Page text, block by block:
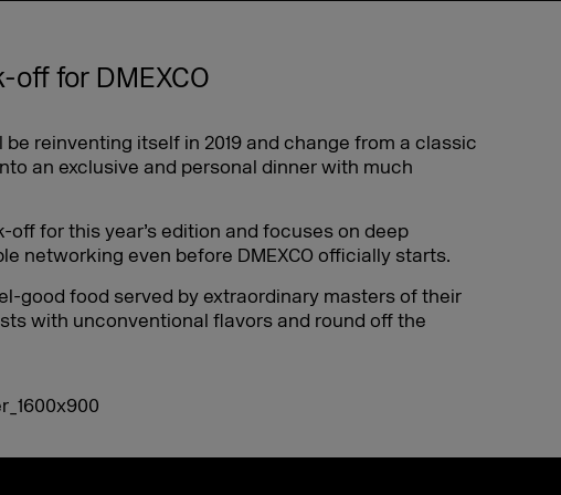
for DMEXCO
be reinventing itself in 2019 and change from a classic
an exclusive and personal dinner with much
off for this year’s edition and focuses on deep
networking even before DMEXCO officially starts.
good food served by extraordinary masters of their
with unconventional flavors and round off the